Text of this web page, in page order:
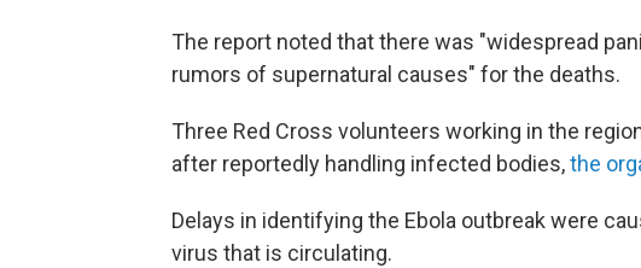
The report noted that there was "widespread
rumors of supernatural causes" for the deaths.
Three Red Cross volunteers working in the
after reportedly handling infected bodies,the
Delays in identifying the Ebola outbreak were
virus that is circulating.